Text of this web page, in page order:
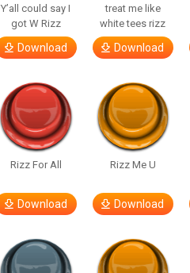
Y’all could say I
got W Rizz
Download
treat me like
white tees rizz
Download
Rizz For All
Download
Rizz Me U
Download